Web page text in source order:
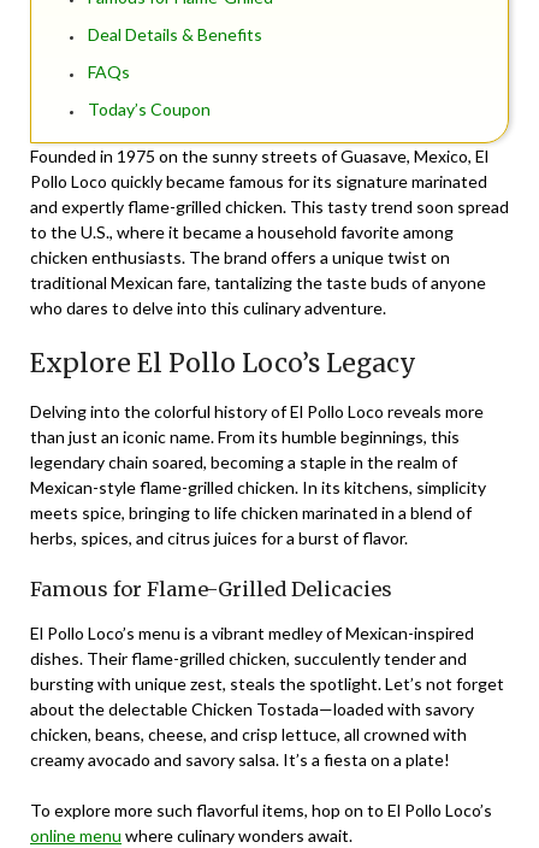
Deal Details & Benefits
FAQs
Today’s Coupon
Founded in 1975 on the sunny streets of Guasave, Mexico, El
Pollo Loco quickly became famous for its signature marinated
and expertly flame-grilled chicken. This tasty trend soon spread
to the U.S., where it became a household favorite among
chicken enthusiasts. The brand offers a unique twist on
traditional Mexican fare, tantalizing the taste buds of anyone
who dares to delve into this culinary adventure.
Explore El Pollo Loco’s Legacy
Delving into the colorful history of El Pollo Loco reveals more
than just an iconic name. From its humble beginnings, this
legendary chain soared, becoming a staple in the realm of
Mexican-style flame-grilled chicken. In its kitchens, simplicity
meets spice, bringing to life chicken marinated in a blend of
herbs, spices, and citrus juices for a burst of flavor.
Famous for Flame-Grilled Delicacies
El Pollo Loco’s menu is a vibrant medley of Mexican-inspired
dishes. Their flame-grilled chicken, succulently tender and
bursting with unique zest, steals the spotlight. Let’s not forget
about the delectable Chicken Tostada—loaded with savory
chicken, beans, cheese, and crisp lettuce, all crowned with
creamy avocado and savory salsa. It’s a fiesta on a plate!
To explore more such flavorful items, hop on to El Pollo Loco’s
online menu where culinary wonders await.